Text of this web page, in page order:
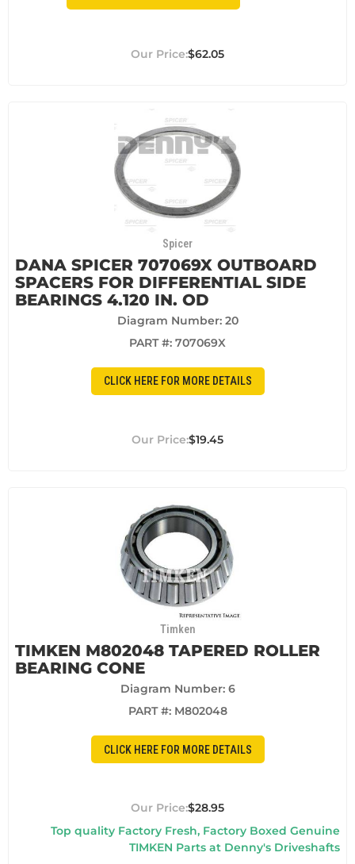
$62.05
Spicer
DANA SPICER 707069X OUTBOARD
SPACERS FOR DIFFERENTIAL SIDE
BEARINGS 4.120 IN. OD
Diagram Number: 20
PART #: 707069X
CLICK HERE FOR MORE DETAILS
$19.45
Timken
TIMKEN M802048 TAPERED ROLLER
BEARING CONE
Diagram Number: 6
PART #: M802048
CLICK HERE FOR MORE DETAILS
$28.95
Top quality Factory Fresh, Factory Boxed Genuine
TIMKEN Parts at Denny's Driveshafts